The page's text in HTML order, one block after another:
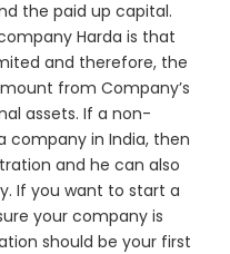
the paid up capital.
Harda is that
and therefore, the
from Company’s
assets. If a non-
company in India, then
and he can also
If you want to start a
your company is
should be your first